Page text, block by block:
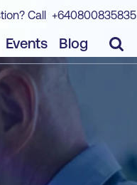
Call +640800835835
Events Blog